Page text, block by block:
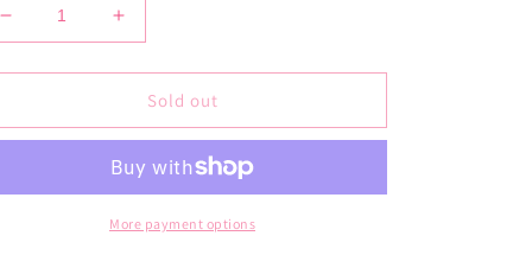
Decrease
quantity
for
Little
Increase
quantity
for
JellyCat
Little
Sold out
More payment options